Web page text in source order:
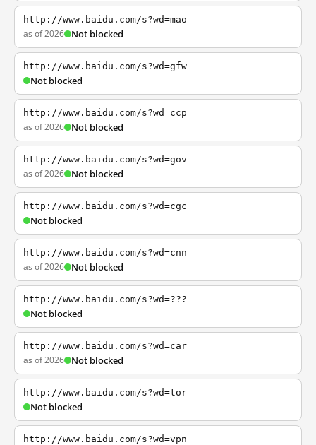
http://www.baidu.com/s?wd=mao
as of 2026 Not blocked
http://www.baidu.com/s?wd=gfw
Not blocked
http://www.baidu.com/s?wd=ccp
as of 2026 Not blocked
http://www.baidu.com/s?wd=gov
as of 2026 Not blocked
http://www.baidu.com/s?wd=cgc
Not blocked
http://www.baidu.com/s?wd=cnn
as of 2026 Not blocked
http://www.baidu.com/s?wd=???
Not blocked
http://www.baidu.com/s?wd=car
as of 2026 Not blocked
http://www.baidu.com/s?wd=tor
Not blocked
http://www.baidu.com/s?wd=vpn